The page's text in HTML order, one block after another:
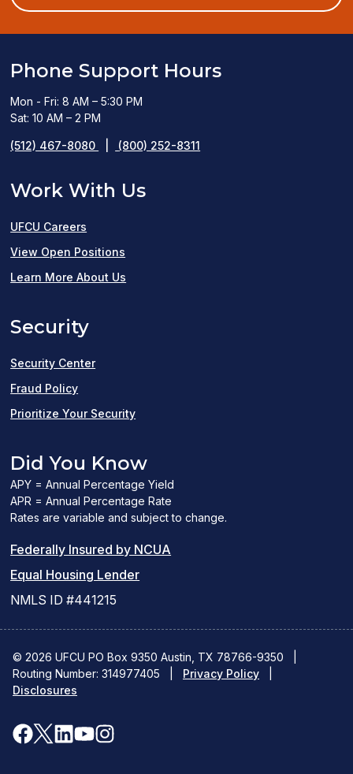
Phone Support Hours
Mon - Fri: 8 AM – 5:30 PM
Sat: 10 AM – 2 PM
(512) 467-8080 (800) 252-8311
Work With Us
UFCU Careers
View Open Positions
in
Learn More About Us
Security
Security Center
Fraud Policy
Prioritize Your Security
Did You Know
APY = Annual Percentage Yield
APR = Annual Percentage Rate
Rates are variable and subject to change.
Federally Insured by NCUA
new
window)
Equal Housing Lender(Link
new
window)
NMLS ID #441215
© 2026 UFCU PO Box 9350 Austin, TX 78766-9350
Routing Number: 314977405
Privacy Policy
Disclosures
facebook
x
linkedin
youtubeinstagram